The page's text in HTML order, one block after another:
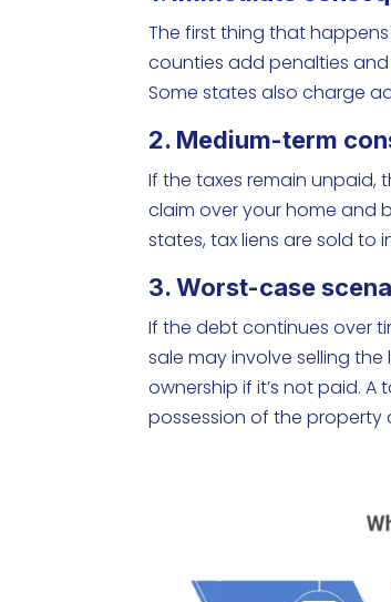
The first thing that
counties add penalties
Some states also charge
2. Medium-term
If the taxes remain unpaid,
claim over your home and
states, tax liens are sold to
3. Worst-case
If the debt continues over
sale may involve selling
ownership if it’s not paid.
possession of the property